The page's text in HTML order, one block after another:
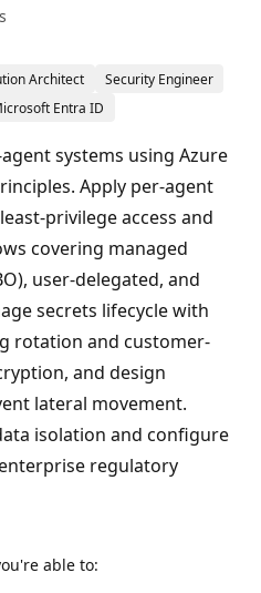
Architect
Security Engineer
Entra ID
systems using Azure
Apply per-agent
privilege access and
covering managed
user-delegated, and
secrets lifecycle with
rotation and customer-
and design
lateral movement.
isolation and configure
regulatory
able to: